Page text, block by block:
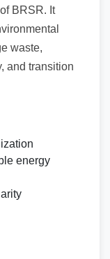
BRSR. It
waste,
and transition
energy